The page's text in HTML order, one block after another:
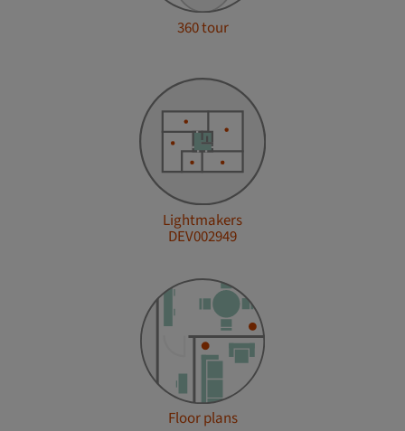
360 tour
Lightmakers
DEV002949
Floor plans